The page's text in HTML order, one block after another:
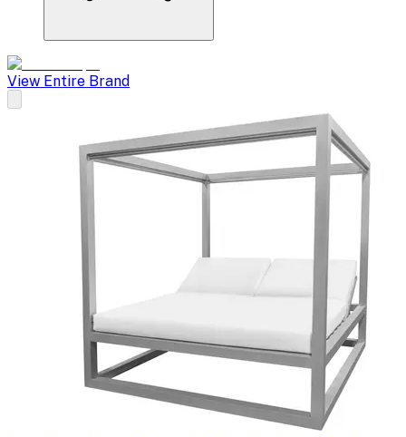
View Entire Brand